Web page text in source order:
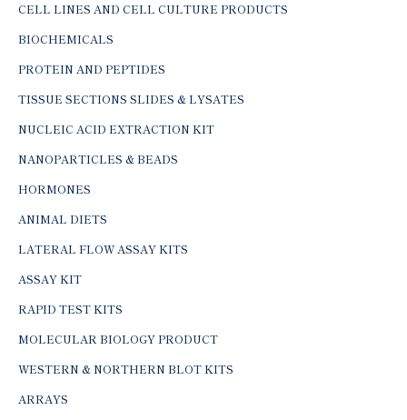
CELL LINES AND CELL CULTURE PRODUCTS
BIOCHEMICALS
PROTEIN AND PEPTIDES
TISSUE SECTIONS SLIDES & LYSATES
NUCLEIC ACID EXTRACTION KIT
NANOPARTICLES & BEADS
HORMONES
ANIMAL DIETS
LATERAL FLOW ASSAY KITS
ASSAY KIT
RAPID TEST KITS
MOLECULAR BIOLOGY PRODUCT
WESTERN & NORTHERN BLOT KITS
ARRAYS